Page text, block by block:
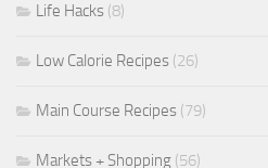
Life Hacks (8)
Low Calorie Recipes (26)
Main Course Recipes (79)
Markets + Shopping (56)